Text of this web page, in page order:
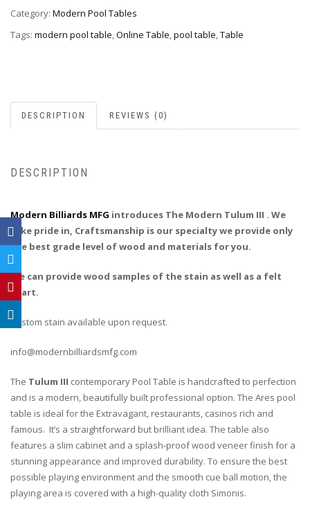
Category: Modern Pool Tables
Tags: modern pool table,Online Table,pool table,Table
DESCRIPTION REVIEWS (0)
DESCRIPTION
Modern Billiards MFG introduces The Modern Tulum III . We
take pride in, Craftsmanship is our specialty we provide only
the best grade level of wood and materials for you.
We can provide wood samples of the stain as well as a felt
chart.
Custom stain available upon request.
info@modernbilliardsmfg.com
The Tulum III contemporary Pool Table is handcrafted to perfection
and is a modern, beautifully built professional option. The Ares pool
table is ideal for the Extravagant, restaurants, casinos rich and
famous. It’s a straightforward but brilliant idea. The table also
features a slim cabinet and a splash-proof wood veneer finish for a
stunning appearance and improved durability. To ensure the best
possible playing environment and the smooth cue ball motion, the
playing area is covered with a high-quality cloth Simonis.